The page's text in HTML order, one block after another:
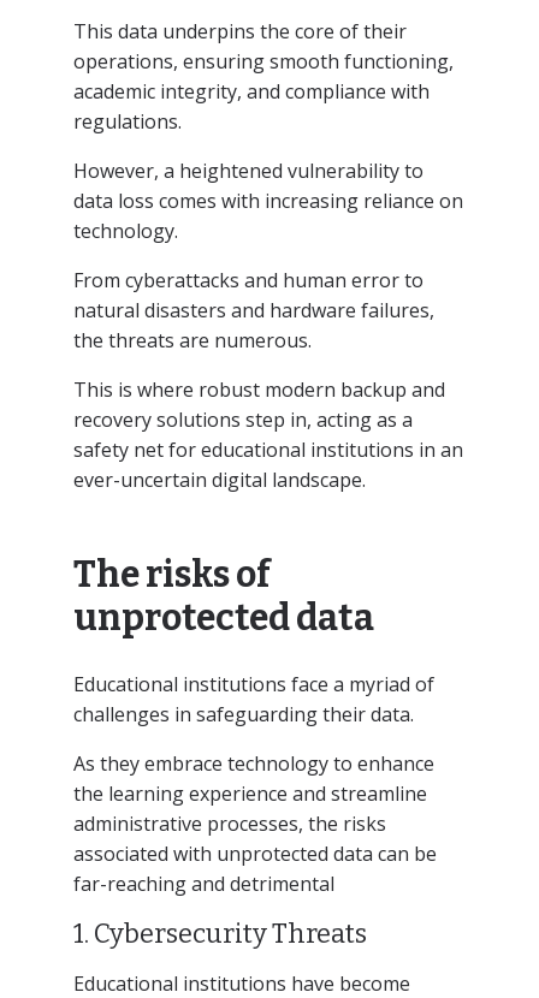
This data underpins the core of their
operations, ensuring smooth functioning,
academic integrity, and compliance with
regulations.
However, a heightened vulnerability to
data loss comes with increasing reliance on
technology.
From cyberattacks and human error to
natural disasters and hardware failures,
the threats are numerous.
This is where robust modern backup and
recovery solutions step in, acting as a
safety net for educational institutions in an
ever-uncertain digital landscape.
The risks of
unprotected data
Educational institutions face a myriad of
challenges in safeguarding their data.
As they embrace technology to enhance
the learning experience and streamline
administrative processes, the risks
associated with unprotected data can be
far-reaching and detrimental
1. Cybersecurity Threats
Educational institutions have become